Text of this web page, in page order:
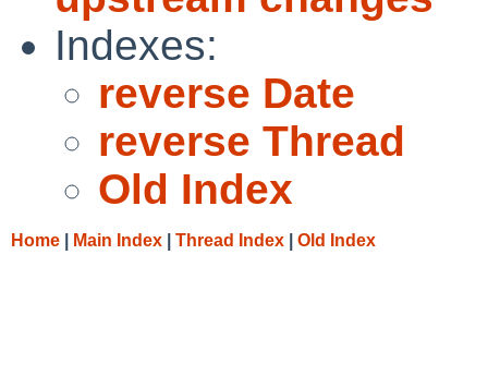
Indexes:
reverse Date
reverse Thread
Old Index
Home Main Index Thread Index Old Index